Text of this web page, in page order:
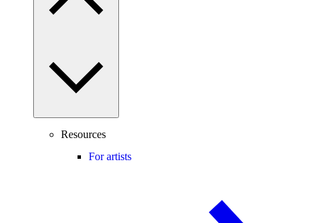
Resources
For artists